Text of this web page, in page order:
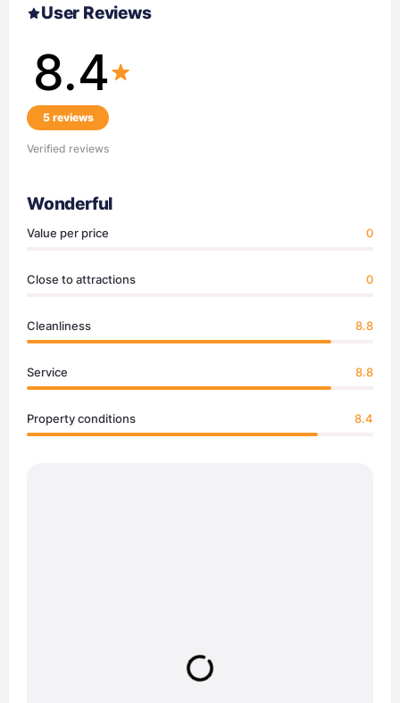
User Reviews
8.4
5 reviews
Verified reviews
Wonderful
Value per price 0
Close to attractions 0
Cleanliness 8.8
Service 8.8
Property conditions 8.4